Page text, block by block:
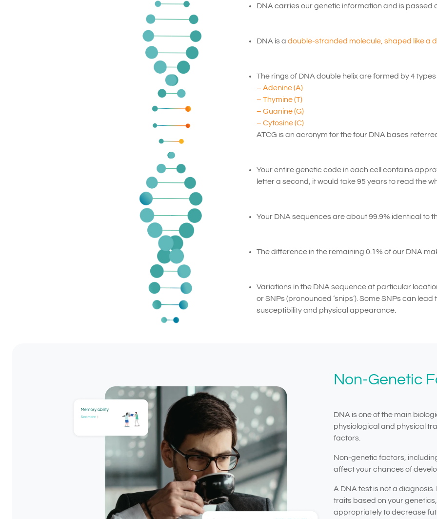
DNA carries our genetic information and is passed
DNA is a double-stranded molecule, shaped like a
The rings of DNA double helix are formed by 4
– Adenine (A)
– Thymine (T)
– Guanine (G)
– Cytosine (C)
ATCG is an acronym for the four DNA bases
Your entire genetic code in each cell contains
letter a second, it would take 95 years to read the
Your DNA sequences are about 99.9% identical to
The difference in the remaining 0.1% of our DNA
Variations in the DNA sequence at particular
or SNPs (pronounced ‘snips’). Some SNPs can
susceptibility and physical appearance.
Non-Genetic
DNA is one of the main
physiological and physical
factors.
Non-genetic factors,
affect your chances of
A DNA test is not a
traits based on your
appropriately to decrease